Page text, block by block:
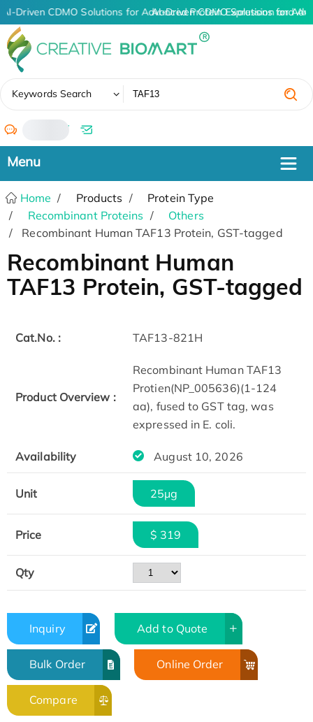
AI-Driven CDMO Solutions for Advanced Protein Expression and
AI-Driven CDMO Solutions for
Keywords Search
/
Home Products
Protein Type
Recombinant Proteins
Others
Recombinant Human TAF13 Protein, GST-tagged
Recombinant Human
TAF13 Protein, GST-tagged
Cat.No. : TAF13-821H
Product Overview :
Recombinant Human TAF13
Protien(NP_005636)(1-124
aa), fused to GST tag, was
expressed in E. coli.
Availability August 10, 2026
Unit 25μg
Price $ 319
Qty
Inquiry Add to Quote
Bulk Order Online Order
Compare